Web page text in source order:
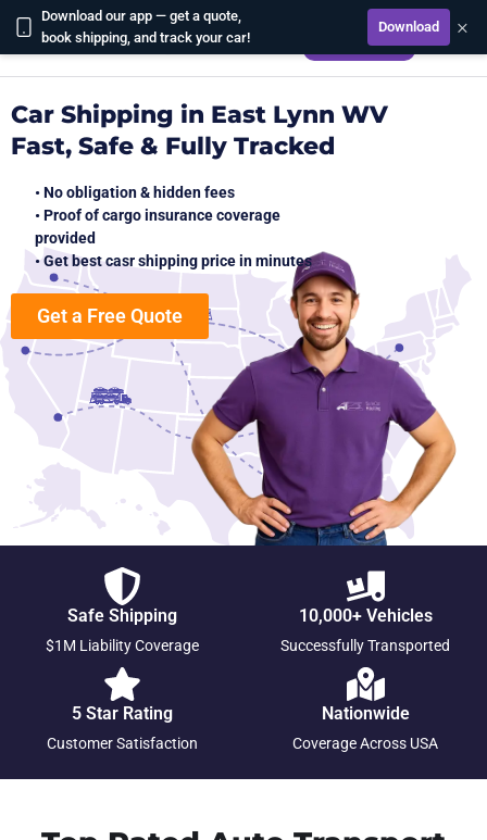
Download our app — get a quote,
book shipping, and track your car!
Download ×
CALCULATE
Car Shipping in East Lynn WV
Fast, Safe & Fully Tracked
• No obligation & hidden fees
• Proof of cargo insurance coverage
provided
• Get best casr shipping price in minutes
Get a Free Quote
Safe Shipping
$1M Liability Coverage
10,000+ Vehicles
Successfully Transported
5 Star Rating
Customer Satisfaction
Nationwide
Coverage Across USA